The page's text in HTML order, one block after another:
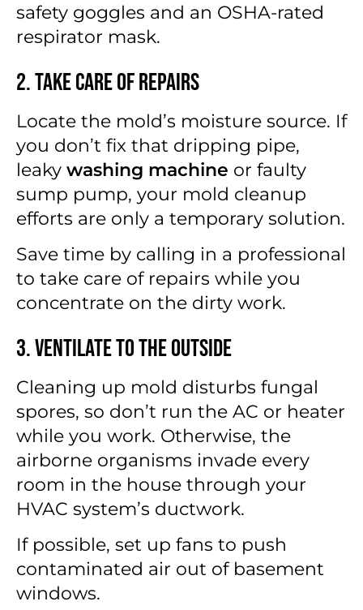
safety goggles and an OSHA-rated
respirator mask.
2. Take Care of Repairs
Locate the mold’s moisture source. If
you don’t fix that dripping pipe,
leaky washing machine or faulty
sump pump, your mold cleanup
efforts are only a temporary solution.
Save time by calling in a professional
to take care of repairs while you
concentrate on the dirty work.
3. Ventilate to the Outside
Cleaning up mold disturbs fungal
spores, so don’t run the AC or heater
while you work. Otherwise, the
airborne organisms invade every
room in the house through your
HVAC system’s ductwork.
If possible, set up fans to push
contaminated air out of basement
windows.